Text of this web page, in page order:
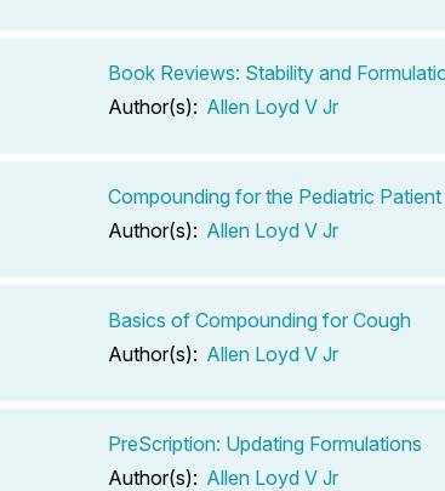
Book Reviews: Stability and
Author(s): Allen Loyd V Jr
Compounding for the Pediatric Patient
Author(s): Allen Loyd V Jr
Basics of Compounding for Cough
Author(s): Allen Loyd V Jr
PreScription: Updating Formulations
Author(s): Allen Loyd V Jr